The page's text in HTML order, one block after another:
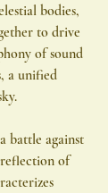
bodies,
to drive
of sound
a unified
battle against
of